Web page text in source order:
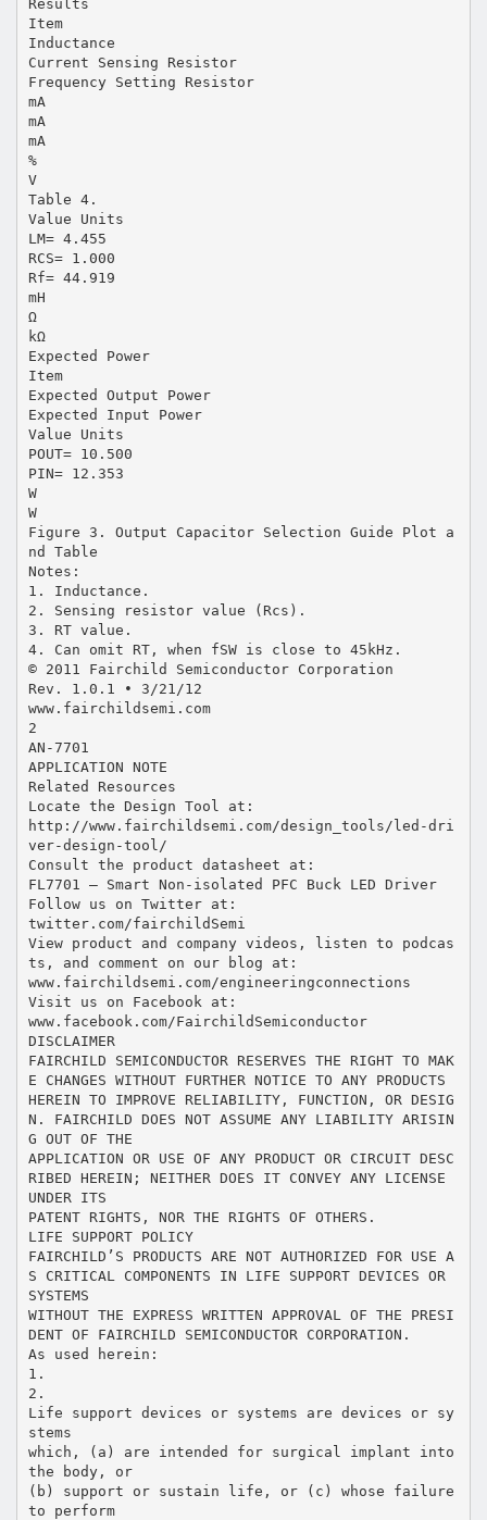
Results
Item
Inductance
Current Sensing Resistor
Frequency Setting Resistor
mA
mA
mA
%
V
Table 4.
Value Units
LM= 4.455
RCS= 1.000
Rf= 44.919
mH
Ω
kΩ
Expected Power
Item
Expected Output Power
Expected Input Power
Value Units
POUT= 10.500
PIN= 12.353
W
W
Figure 3. Output Capacitor Selection Guide Plot a
nd Table
Notes:
1. Inductance.
2. Sensing resistor value (Rcs).
3. RT value.
4. Can omit RT, when fSW is close to 45kHz.
© 2011 Fairchild Semiconductor Corporation
Rev. 1.0.1 • 3/21/12
www.fairchildsemi.com
2
AN-7701
APPLICATION NOTE
Related Resources
Locate the Design Tool at:
http://www.fairchildsemi.com/design_tools/led-dri
ver-design-tool/
Consult the product datasheet at:
FL7701 — Smart Non-isolated PFC Buck LED Driver
Follow us on Twitter at:
twitter.com/fairchildSemi
View product and company videos, listen to podcas
ts, and comment on our blog at:
www.fairchildsemi.com/engineeringconnections
Visit us on Facebook at:
www.facebook.com/FairchildSemiconductor
DISCLAIMER
FAIRCHILD SEMICONDUCTOR RESERVES THE RIGHT TO MAK
E CHANGES WITHOUT FURTHER NOTICE TO ANY PRODUCTS
HEREIN TO IMPROVE RELIABILITY, FUNCTION, OR DESIG
N. FAIRCHILD DOES NOT ASSUME ANY LIABILITY ARISIN
G OUT OF THE
APPLICATION OR USE OF ANY PRODUCT OR CIRCUIT DESC
RIBED HEREIN; NEITHER DOES IT CONVEY ANY LICENSE
UNDER ITS
PATENT RIGHTS, NOR THE RIGHTS OF OTHERS.
LIFE SUPPORT POLICY
FAIRCHILD’S PRODUCTS ARE NOT AUTHORIZED FOR USE A
S CRITICAL COMPONENTS IN LIFE SUPPORT DEVICES OR
SYSTEMS
WITHOUT THE EXPRESS WRITTEN APPROVAL OF THE PRESI
DENT OF FAIRCHILD SEMICONDUCTOR CORPORATION.
As used herein:
1.
2.
Life support devices or systems are devices or sy
stems
which, (a) are intended for surgical implant into
the body, or
(b) support or sustain life, or (c) whose failure
to perform